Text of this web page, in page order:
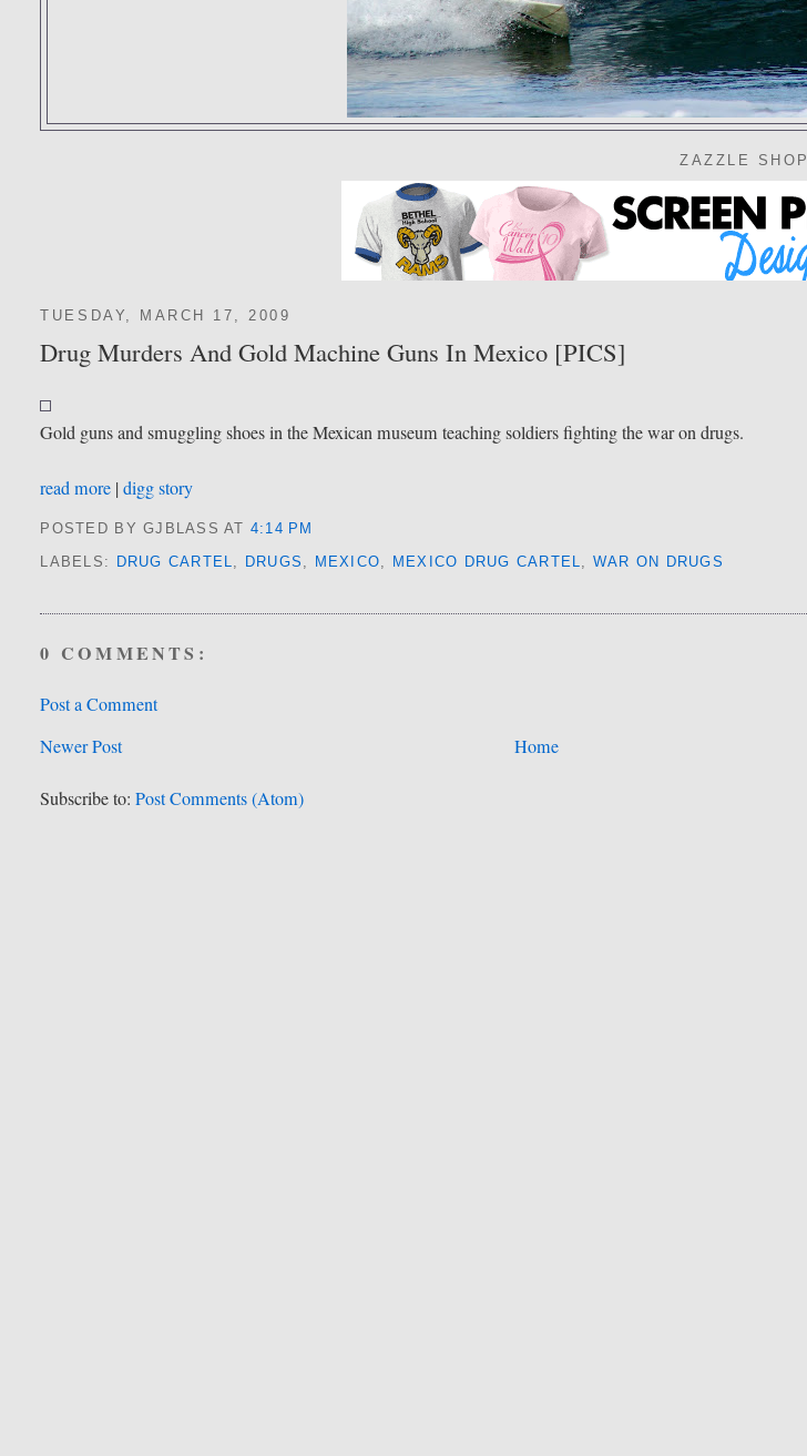
ZAZZLE SHOP
TUESDAY, MARCH 17, 2009
Drug Murders And Gold Machine Guns In Mexico [PICS]
Gold guns and smuggling shoes in the Mexican museum teaching soldiers fighting the war on drugs.
read more |digg story
POSTED BY GJBLASSAT 4:14 PM
LABELS: DRUG CARTEL, DRUGS , MEXICO, MEXICO DRUG CARTEL, WAR ON DRUGS
0 COMMENTS:
Post a Comment
Newer Post
Home
Subscribe to:Post Comments (Atom)